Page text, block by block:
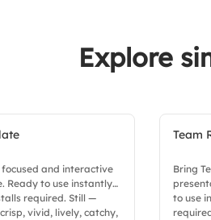
Explore
focused and interactive
Ready to use instantly
required. Still —
vivid, lively, catchy,
Team
Bring
to use